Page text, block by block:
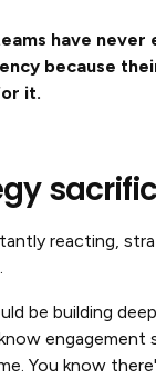
have never
because
it.
reacting,
be building
engagement
You know